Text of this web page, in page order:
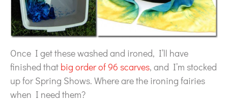
Once I get these washed and ironed, I’ll have
finished that big order of 96 scarves, and I’m stocked
up for Spring Shows. Where are the ironing fairies
when I need them?